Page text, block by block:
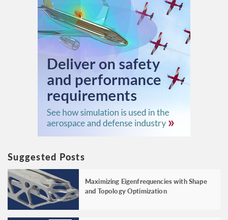
Suggested Posts
Maximizing Eigenfrequencies with Shape
and Topology Optimization